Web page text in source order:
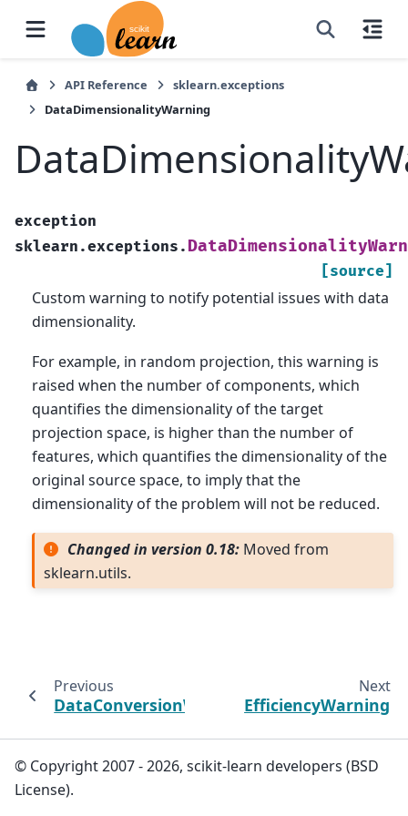
API Reference
sklearn.exceptions
DataDimensionalityWarning
exception
sklearn.exceptions.
[source]
Custom warning to notify potential issues with data
dimensionality.
For example, in random projection, this warning is
raised when the number of components, which
quantifies the dimensionality of the target
projection space, is higher than the number of
features, which quantifies the dimensionality of the
original source space, to imply that the
dimensionality of the problem will not be reduced.
Changed in version 0.18: Moved from
sklearn.utils.
Previous
DataConversionWarning
Next
EfficiencyWarning
© Copyright 2007 - 2026, scikit-learn developers (BSD
License).